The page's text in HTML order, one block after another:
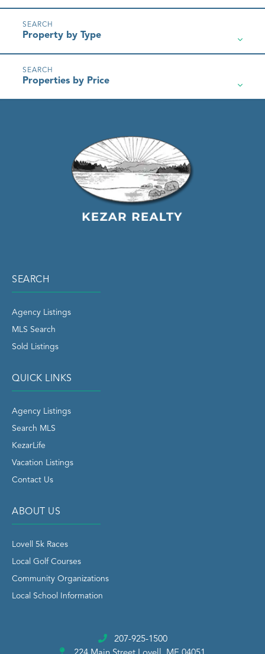
Property by Type
Properties by Price
SEARCH
Agency Listings
MLS Search
Sold Listings
QUICK LINKS
Agency Listings
Search MLS
KezarLife
Vacation Listings
Contact Us
ABOUT US
Lovell 5k Races
Local Golf Courses
Community Organizations
Local School Information
207-925-1500